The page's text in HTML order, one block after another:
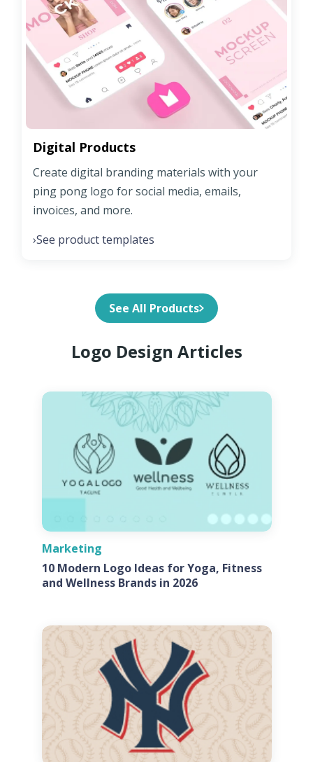
Digital Products
Create digital branding materials with your
ping pong logo for social media, emails,
invoices, and more.
›See product templates
See All Products
Logo Design Articles
Marketing
10 Modern Logo Ideas for Yoga, Fitness
and Wellness Brands in 2026